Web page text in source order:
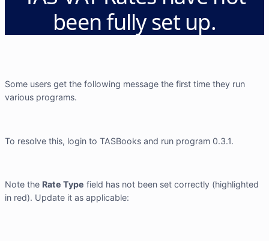
been fully set up.
Some users get the following message the first time they run
various programs.
To resolve this, login to TASBooks and run program 0.3.1.
Note the Rate Type field has not been set correctly (highlighted
in red). Update it as applicable: